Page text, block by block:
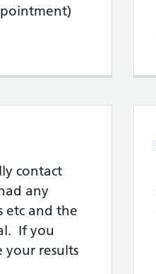
contact
any
etc and the
If you
your results